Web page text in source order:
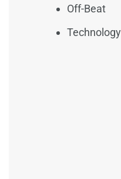
Off-Beat
Technology